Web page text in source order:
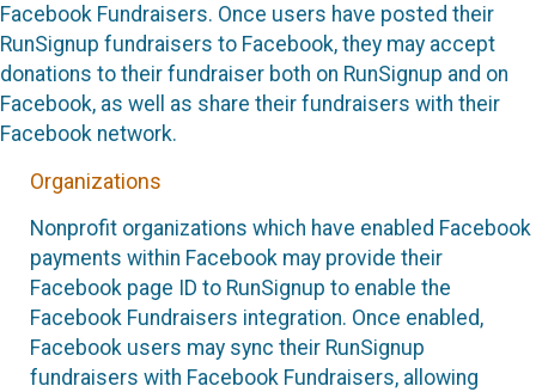
Facebook Fundraisers. Once users have posted their
RunSignup fundraisers to Facebook, they may accept
donations to their fundraiser both on RunSignup and on
Facebook, as well as share their fundraisers with their
Facebook network.
Organizations
Nonprofit organizations which have enabled Facebook
payments within Facebook may provide their
Facebook page ID to RunSignup to enable the
Facebook Fundraisers integration. Once enabled,
Facebook users may sync their RunSignup
fundraisers with Facebook Fundraisers, allowing